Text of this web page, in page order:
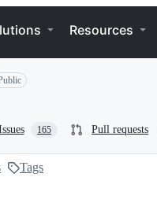
Resources
165 Pull requests
Tags